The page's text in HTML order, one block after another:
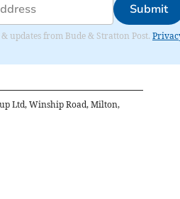
Submit
updates from Bude & Stratton Post.
Ltd, Winship Road, Milton,